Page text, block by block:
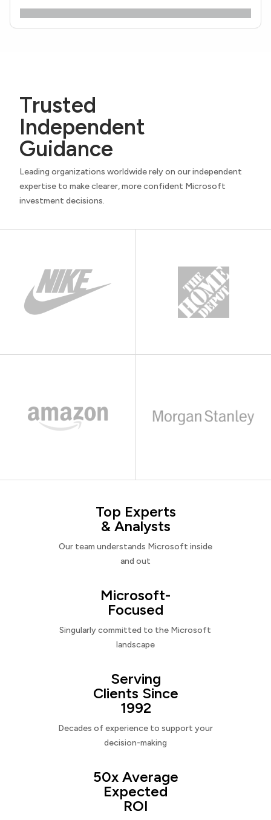
Trusted
Independent
Guidance
Leading organizations worldwide rely on our independent
expertise to make clearer, more confident Microsoft
investment decisions.
Top Experts
& Analysts
Our team understands Microsoft inside
and out
Microsoft-
Focused
Singularly committed to the Microsoft
landscape
Serving
Clients Since
1992
Decades of experience to support your
decision-making
50x Average
Expected
ROI